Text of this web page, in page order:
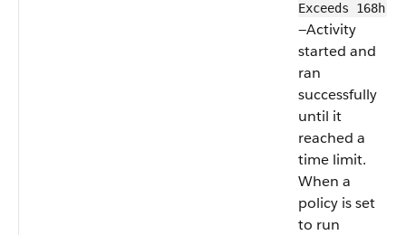
Exceeds 168h
—Activity
started and
ran
successfully
until it
reached a
time limit.
When a
policy is set
to run